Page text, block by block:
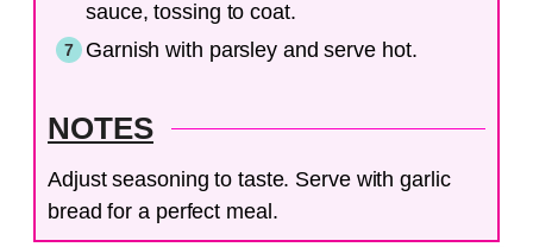
sauce, tossing to coat.
Garnish with parsley and serve hot.
NOTES
Adjust seasoning to taste. Serve with garlic
bread for a perfect meal.